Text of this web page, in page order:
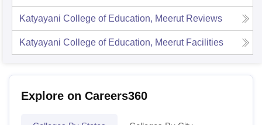
Katyayani College of Education, Meerut Reviews
Katyayani College of Education, Meerut Facilities
Explore on Careers360